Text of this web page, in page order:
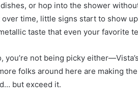
or hop into the shower
over time, little signs start to show
taste that even your favorite
you’re not being picky
folks around here are making
but exceed it.